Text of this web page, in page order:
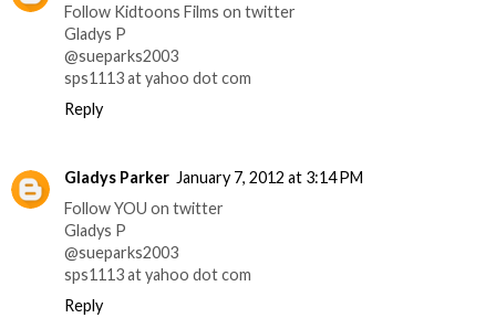
Follow Kidtoons Films on twitter
Gladys P
@sueparks2003
sps1113 at yahoo dot com
Reply
Gladys Parker January 7, 2012 at 3:14 PM
Follow YOU on twitter
Gladys P
@sueparks2003
sps1113 at yahoo dot com
Reply